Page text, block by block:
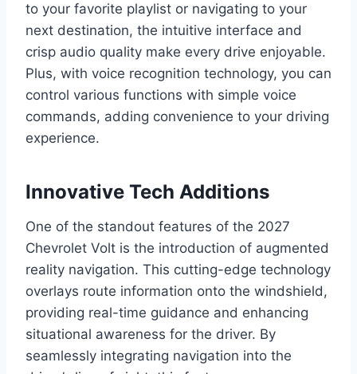
to your favorite playlist or navigating to your
next destination, the intuitive interface and
crisp audio quality make every drive enjoyable.
Plus, with voice recognition technology, you can
control various functions with simple voice
commands, adding convenience to your driving
experience.
Innovative Tech Additions
One of the standout features of the 2027
Chevrolet Volt is the introduction of augmented
reality navigation. This cutting-edge technology
overlays route information onto the windshield,
providing real-time guidance and enhancing
situational awareness for the driver. By
seamlessly integrating navigation into the